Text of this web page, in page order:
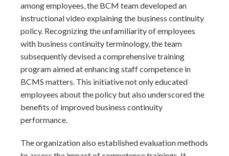
among employees, the BCM team developed an
instructional video explaining the business continuity
policy. Recognizing the unfamiliarity of employees
with business continuity terminology, the team
subsequently devised a comprehensive training
program aimed at enhancing staff competence in
BCMS matters. This initiative not only educated
employees about the policy but also underscored the
benefits of improved business continuity
performance.
The organization also established evaluation methods